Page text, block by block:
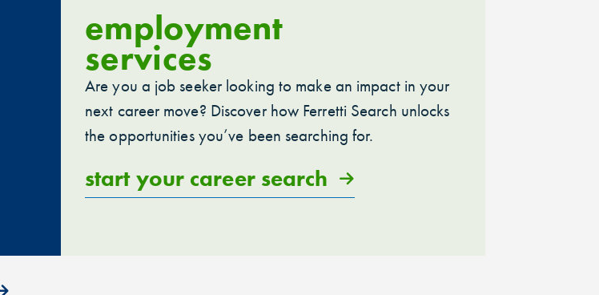
employment
services
Are you a job seeker looking to make an impact in your
next career move? Discover how Ferretti Search unlocks
the opportunities you’ve been searching for.
start your career search